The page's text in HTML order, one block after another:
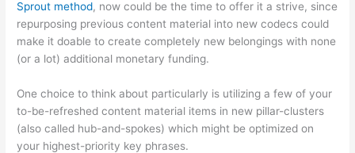
Sprout method, now could be the time to offer it a strive, since
repurposing previous content material into new codecs could
make it doable to create completely new belongings with none
(or a lot) additional monetary funding.
One choice to think about particularly is utilizing a few of your
to-be-refreshed content material items in new pillar-clusters
(also called hub-and-spokes) which might be optimized on
your highest-priority key phrases.